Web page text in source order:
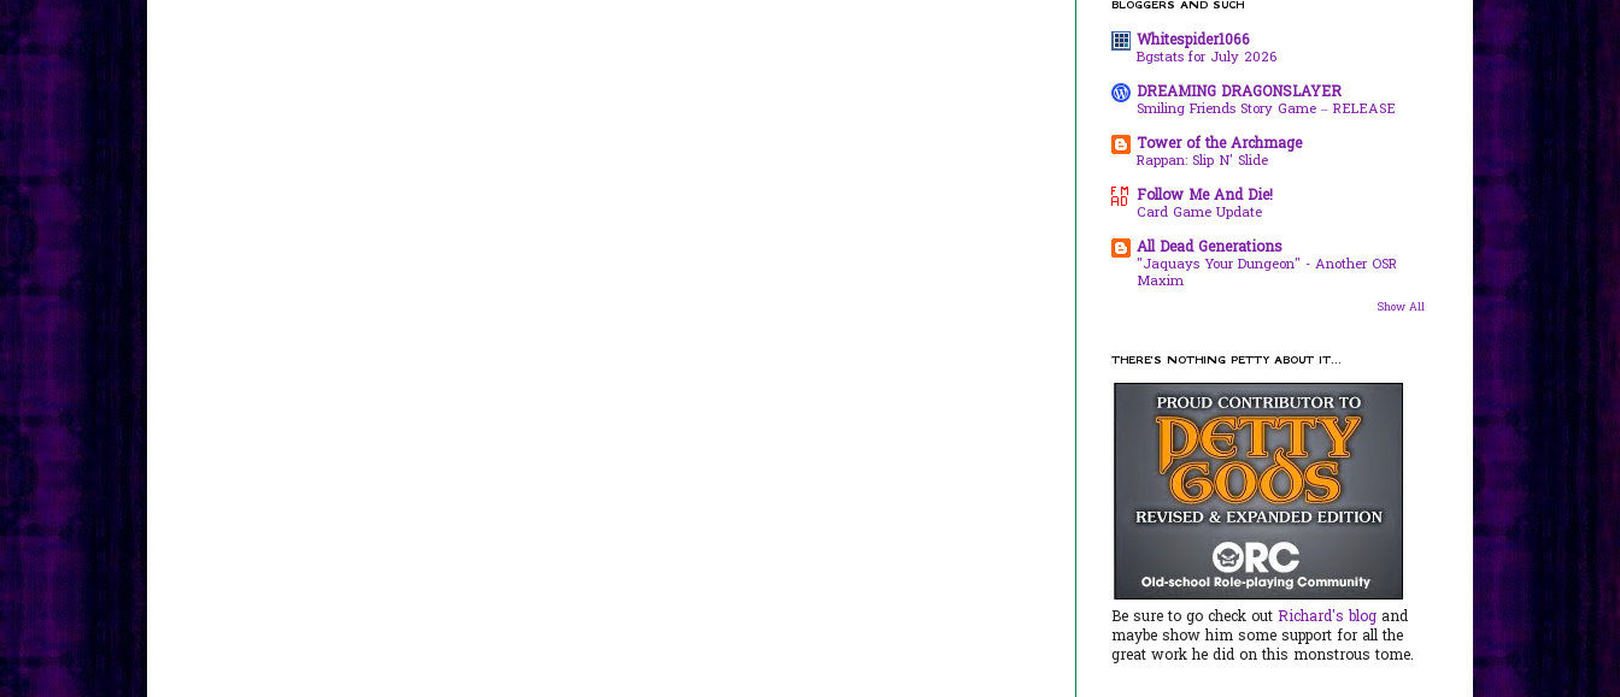
BLOGGERS AND SUCH
Whitespider1066
Bgstats for July 2026
DREAMING DRAGONSLAYER
Smiling Friends Story Game – RELEASE
Tower of the Archmage
Rappan: Slip N' Slide
Follow Me And Die!
Card Game Update
All Dead Generations
"Jaquays Your Dungeon" - Another OSR
Maxim
Show All
THERE'S NOTHING PETTY ABOUT IT...
Be sure to go check out Richard's blog and
maybe show him some support for all the
great work he did on this monstrous tome.